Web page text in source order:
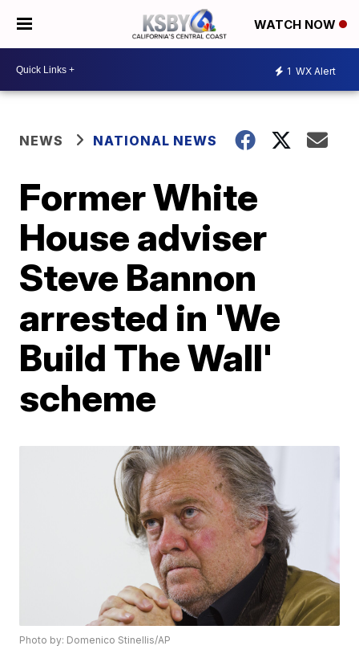
WATCH NOW
1 WX Alert
NEWS NATIONAL NEWS
Former White
House adviser
Steve Bannon
arrested in 'We
Build The Wall'
scheme
Photo by: Domenico Stinellis/AP